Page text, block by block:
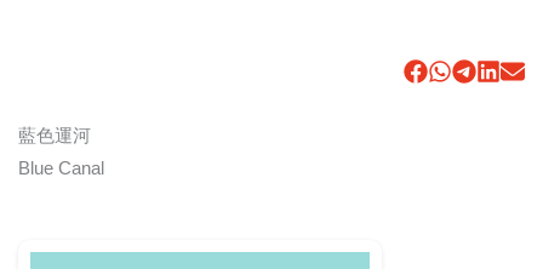
藍色運河
Blue Canal